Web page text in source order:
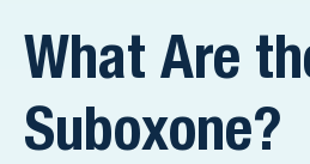
What Are
Suboxone?